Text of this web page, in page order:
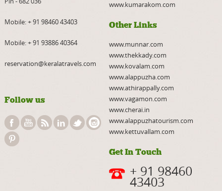
Mobile:+ 91 98460 43403
Mobile:+ 91 93886 40364
reservation@keralatravels.com
Follow us
www.kumarakom.com
Other Links
www.munnar.com
www.thekkady.com
www.kovalam.com
www.alappuzha.com
www.athirappally.com
www.vagamon.com
www.cherai.in
www.alappuzhatourism.com
www.kettuvallam.com
Get In Touch
+ 91 98460
43403